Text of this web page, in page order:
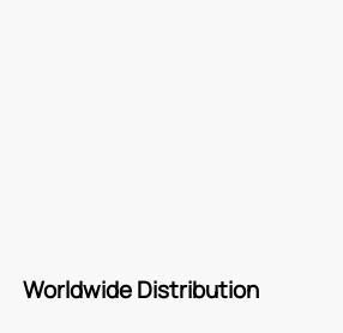
Worldwide Distribution